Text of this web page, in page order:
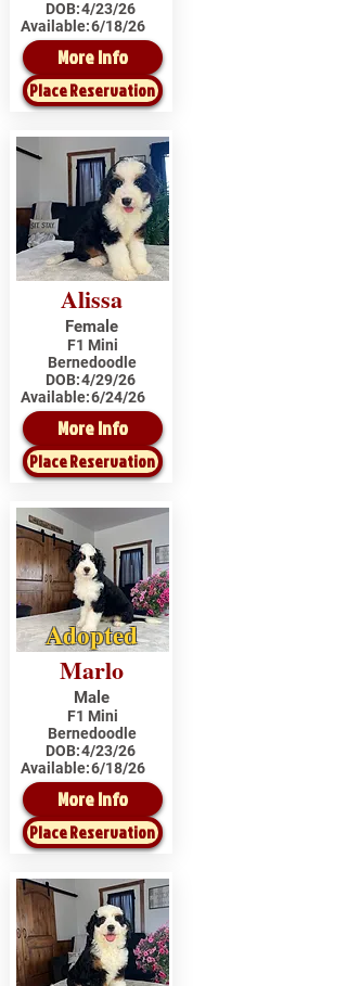
DOB:4/23/26
Available:6/18/26
More Info
Place Reservation
Alissa
Female
F1 Mini
Bernedoodle
DOB:4/29/26
Available:6/24/26
More Info
Place Reservation
Adopted
Marlo
Male
F1 Mini
Bernedoodle
DOB:4/23/26
Available:6/18/26
More Info
Place Reservation